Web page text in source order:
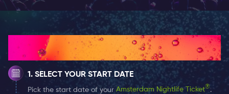
Get yourself a 1, 2 or 7-day
Amsterdam Nightlife Ticket
and receive a (free) welcome shot at the Surprise Bar
at all times!
The Surprise Bar is open on Wednesday and Thursday
from 10 PM until 3 AM. On Friday and Saturday they
How It Works
SELECT YOUR START DATE
Pick the start date of your Amsterdam Nightlife Ticket®.